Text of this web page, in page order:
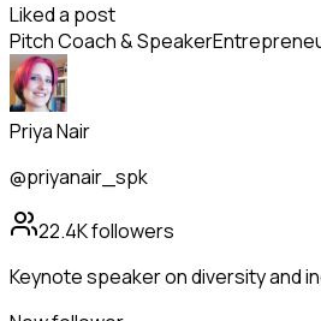
Liked a post
Pitch Coach & Speaker
Priya Nair
@priyanair_spk
22.4Kfollowers
Keynote speaker on diversity and